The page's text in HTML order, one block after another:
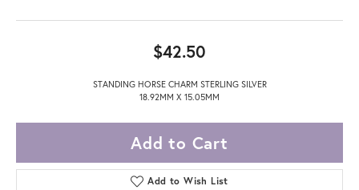
$42.50
STANDING HORSE CHARM STERLING SILVER
18.92MM X 15.05MM
Add to Cart
Add to Wish List